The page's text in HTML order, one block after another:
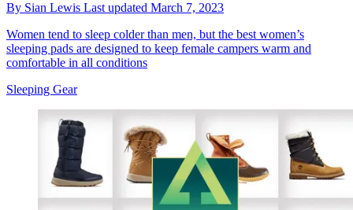
By Sian Lewis Last updated March 7, 2023
Women tend to sleep colder than men, but the best women’s
sleeping pads are designed to keep female campers warm and
comfortable in all conditions
Sleeping Gear